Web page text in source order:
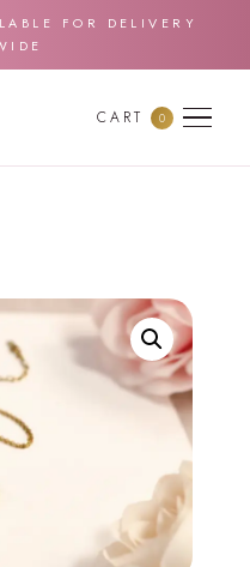
FOR DELIVERY
CART 0